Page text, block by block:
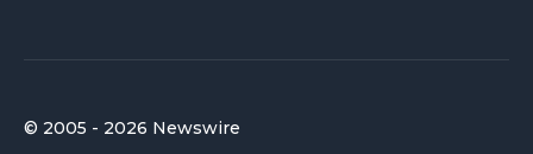
© 2005 - 2026 Newswire